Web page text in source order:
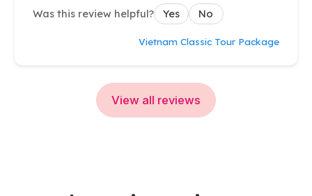
Was this review helpful? Yes No
Vietnam Classic Tour Package
View all reviews